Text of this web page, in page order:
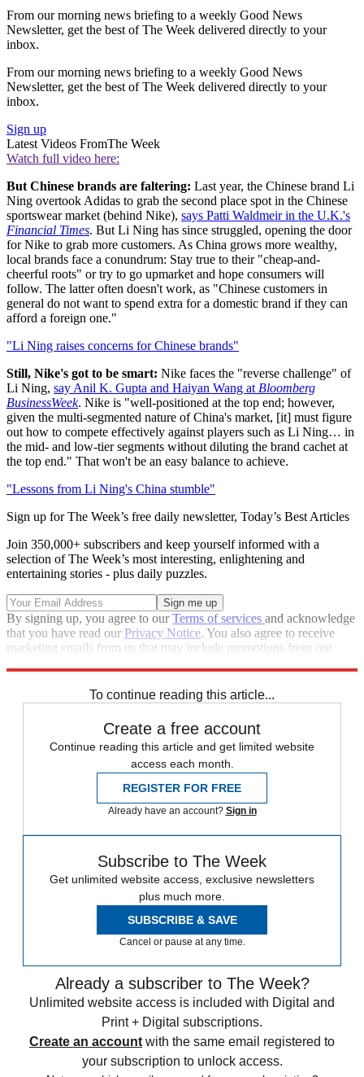
From our morning news briefing to a weekly Good News
Newsletter, get the best of The Week delivered directly to your
inbox.
From our morning news briefing to a weekly Good News
Newsletter, get the best of The Week delivered directly to your
inbox.
Sign up
Latest Videos FromThe Week
Watch full video here:
But Chinese brands are faltering: Last year, the Chinese brand Li
Ning overtook Adidas to grab the second place spot in the Chinese
sportswear market (behind Nike), says Patti Waldmeir in the U.K.'s
Financial Times. But Li Ning has since struggled, opening the door
for Nike to grab more customers. As China grows more wealthy,
local brands face a conundrum: Stay true to their "cheap-and-
cheerful roots" or try to go upmarket and hope consumers will
follow. The latter often doesn't work, as "Chinese customers in
general do not want to spend extra for a domestic brand if they can
afford a foreign one."
"Li Ning raises concerns for Chinese brands"
Still, Nike's got to be smart: Nike faces the "reverse challenge" of
Li Ning, say Anil K. Gupta and Haiyan Wang at Bloomberg
BusinessWeek. Nike is "well-positioned at the top end; however,
given the multi-segmented nature of China's market, [it] must figure
out how to compete effectively against players such as Li Ning… in
the mid- and low-tier segments without diluting the brand cachet at
the top end." That won't be an easy balance to achieve.
"Lessons from Li Ning's China stumble"
Sign up for The Week’s free daily newsletter, Today’s Best Articles
Join 350,000+ subscribers and keep yourself informed with a
selection of The Week’s most interesting, enlightening and
entertaining stories - plus daily puzzles.
By signing up, you agree to ourTerms of services and acknowledge
that you have read our Privacy Notice. You also agree to receive
marketing emails from us that may include promotions from our
To continue reading this article...
Create a free account
Continue reading this article and get limited website
access each month.
REGISTER FOR FREE
Already have an account? Sign in
Subscribe to The Week
Get unlimited website access, exclusive newsletters
plus much more.
SUBSCRIBE & SAVE
Cancel or pause at any time.
Already a subscriber to The Week?
Unlimited website access is included with Digital and
Print + Digital subscriptions.
Create an account with the same email registered to
your subscription to unlock access.